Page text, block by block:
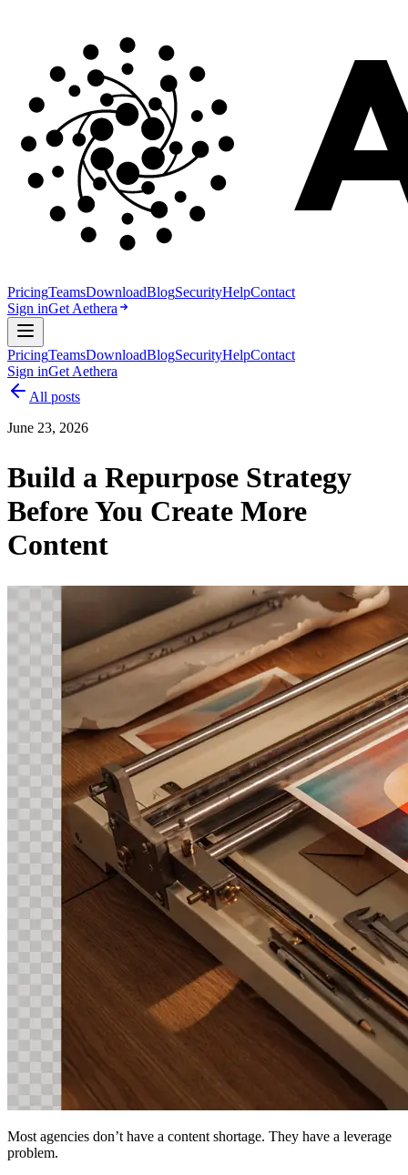
PricingTeamsDownloadBlogSecurityHelpContact
Sign inGet Aethera
PricingTeamsDownloadBlogSecurityHelpContact
Sign inGet Aethera
All posts
June 23, 2026
Build a Repurpose Strategy
Before You Create More
Content
Most agencies don’t have a content shortage. They have a leverage
problem.